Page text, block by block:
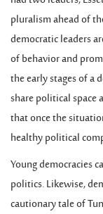
pluralism ahead of
democratic leaders
of behavior and
the early stages of a
share political space
that once the
healthy political
Young democracies
politics. Likewise,
cautionary tale of